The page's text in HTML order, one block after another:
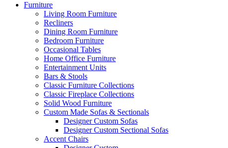
Furniture
Living Room Furniture
Recliners
Dining Room Furniture
Bedroom Furniture
Occasional Tables
Home Office Furniture
Entertainment Units
Bars & Stools
Classic Furniture Collections
Classic Fireplace Collections
Solid Wood Furniture
Custom Made Sofas & Sectionals
Designer Custom Sofas
Designer Custom Sectional Sofas
Accent Chairs